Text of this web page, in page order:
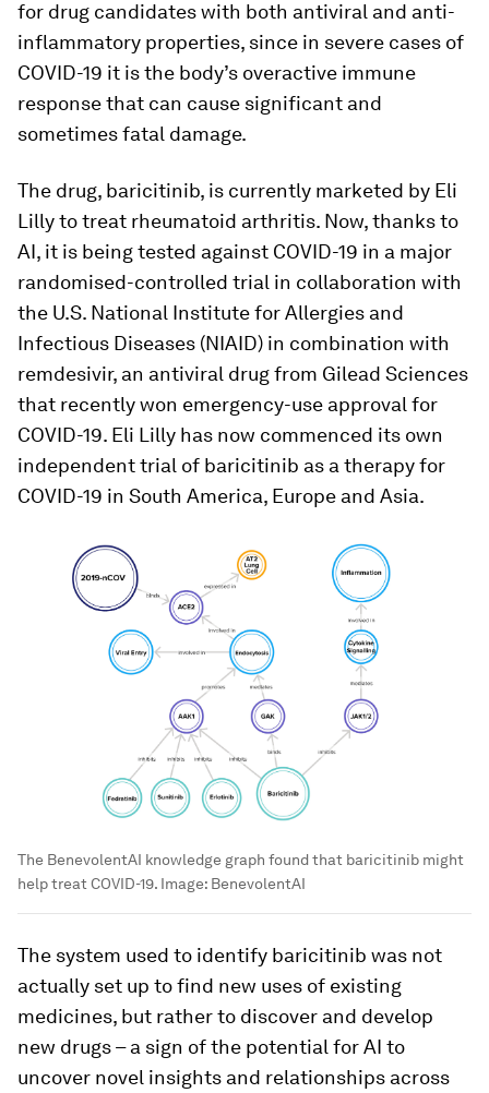
for drug candidates with both antiviral and anti-
inflammatory properties, since in severe cases of
COVID-19 it is the body’s overactive immune
response that can cause significant and
sometimes fatal damage.
The drug, baricitinib, is currently marketed by Eli
Lilly to treat rheumatoid arthritis. Now, thanks to
AI, it is being tested against COVID-19 in a major
randomised-controlled trial in collaboration with
the U.S. National Institute for Allergies and
Infectious Diseases (NIAID) in combination with
remdesivir, an antiviral drug from Gilead Sciences
that recently won emergency-use approval for
COVID-19. Eli Lilly has now commenced its own
independent trial of baricitinib as a therapy for
COVID-19 in South America, Europe and Asia.
The BenevolentAI knowledge graph found that baricitinib might
help treat COVID-19. Image: BenevolentAI
The system used to identify baricitinib was not
actually set up to find new uses of existing
medicines, but rather to discover and develop
new drugs – a sign of the potential for AI to
uncover novel insights and relationships across